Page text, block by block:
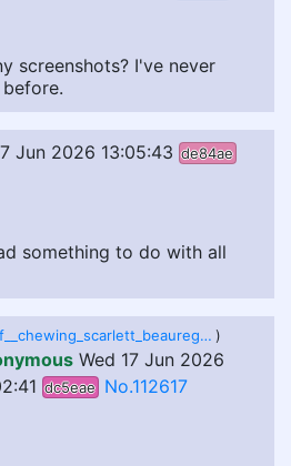
screenshots? I've never
Jun 2026 13:05:43 de84ae
something to do with all
fof__chewing_scarlett_beauregarde__by_jinglevellrock_dkfvh1m.jpg )
Wed 17 Jun 2026
dc5eae No.112617